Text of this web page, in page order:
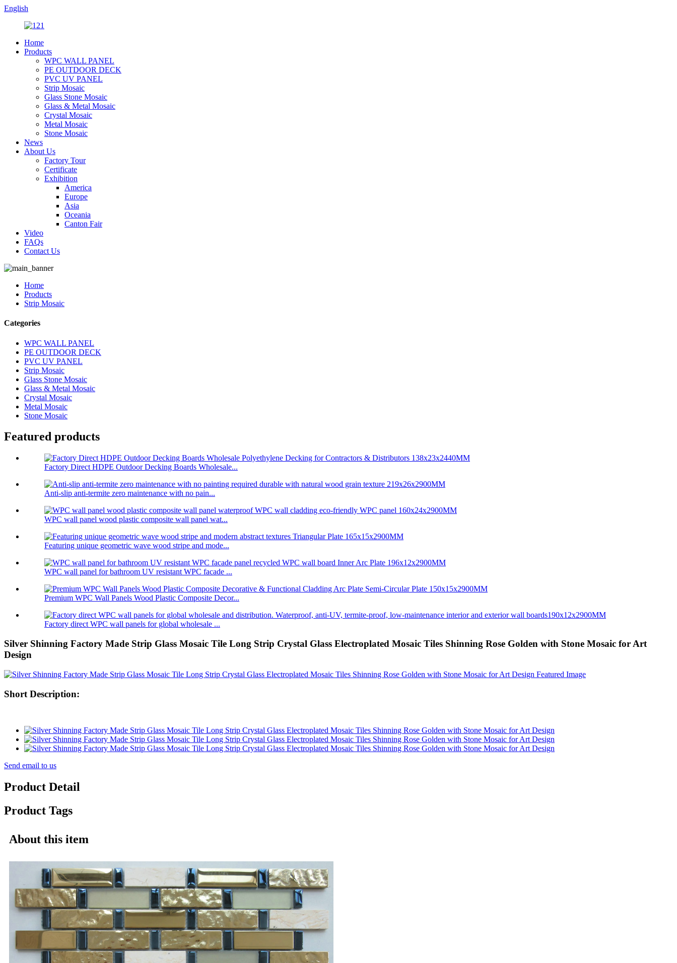
English
Home
Products
WPC WALL PANEL
PE OUTDOOR DECK
PVC UV PANEL
Strip Mosaic
Glass Stone Mosaic
Glass & Metal Mosaic
Crystal Mosaic
Metal Mosaic
Stone Mosaic
News
About Us
Factory Tour
Certificate
Exhibition
America
Europe
Asia
Oceania
Canton Fair
Video
FAQs
Contact Us
Home
Products
Strip Mosaic
Categories
WPC WALL PANEL
PE OUTDOOR DECK
PVC UV PANEL
Strip Mosaic
Glass Stone Mosaic
Glass & Metal Mosaic
Crystal Mosaic
Metal Mosaic
Stone Mosaic
Featured products
Factory Direct HDPE Outdoor Decking Boards Wholesale...
Anti-slip anti-termite zero maintenance with no pain...
WPC wall panel wood plastic composite wall panel wat...
Featuring unique geometric wave wood stripe and mode...
WPC wall panel for bathroom UV resistant WPC facade ...
Premium WPC Wall Panels Wood Plastic Composite Decor...
Factory direct WPC wall panels for global wholesale ...
Silver Shinning Factory Made Strip Glass Mosaic Tile Long Strip Crystal Glass Electroplated Mosaic Tiles Shinning Rose Golden with Stone Mosaic for Art
Design
Short Description:
Send email to us
Product Detail
Product Tags
About this item